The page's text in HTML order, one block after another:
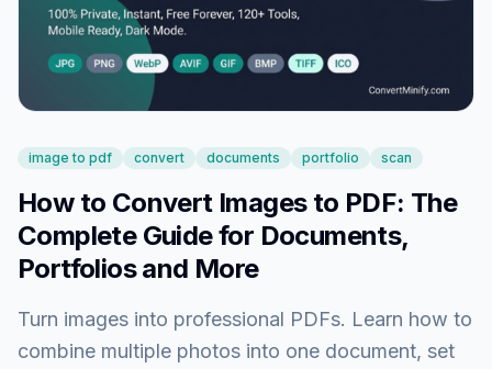
image to pdf convert documents portfolio scan
How to Convert Images to PDF: The
Complete Guide for Documents,
Portfolios and More
Turn images into professional PDFs. Learn how to
combine multiple photos into one document, set